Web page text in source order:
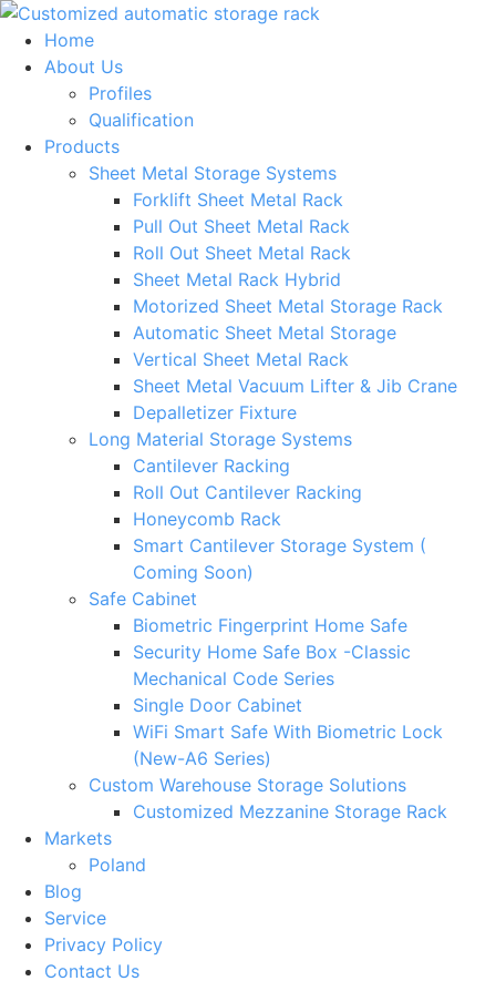
Skip
content
Home
About Us
Profiles
Qualification
Products
Sheet Metal Storage Systems
Forklift Sheet Metal Rack
Pull Out Sheet Metal Rack
Roll Out Sheet Metal Rack
Sheet Metal Rack Hybrid
Motorized Sheet Metal Storage Rack
Automatic Sheet Metal Storage
Vertical Sheet Metal Rack
Sheet Metal Vacuum Lifter & Jib Crane
Depalletizer Fixture
Long Material Storage Systems
Cantilever Racking
Roll Out Cantilever Racking
Honeycomb Rack
Smart Cantilever Storage System (
Coming Soon)
Safe Cabinet
Biometric Fingerprint Home Safe
Security Home Safe Box -Classic
Mechanical Code Series
Single Door Cabinet
WiFi Smart Safe With Biometric Lock
(New-A6 Series)
Custom Warehouse Storage Solutions
Customized Mezzanine Storage Rack
Markets
Poland
Blog
Service
Privacy Policy
Contact Us